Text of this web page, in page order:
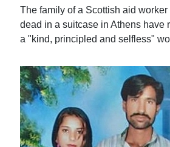
The family of a Scottish aid
dead in a suitcase in Athens have
a "kind, principled and selfless"